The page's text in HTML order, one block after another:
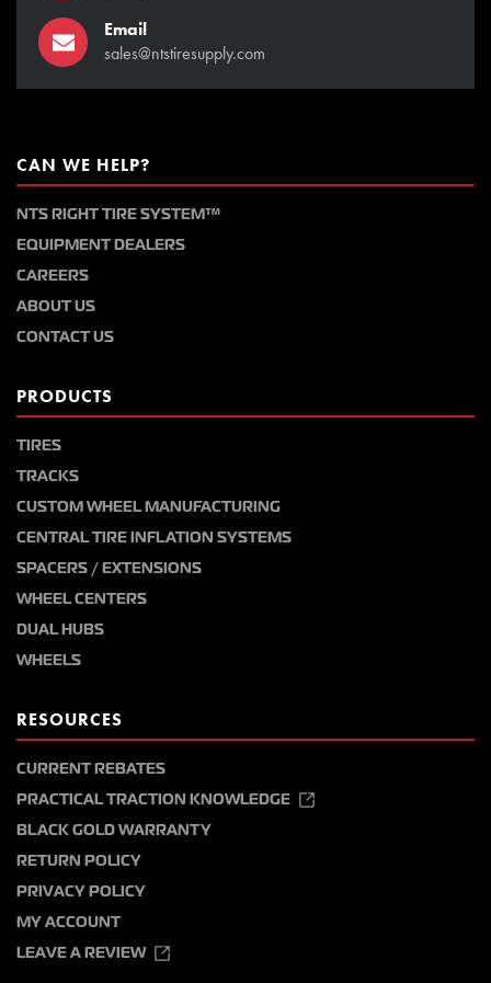
Email
sales@ntstiresupply.com
CAN WE HELP?
NTS RIGHT TIRE SYSTEM™
EQUIPMENT DEALERS
CAREERS
ABOUT US
CONTACT US
PRODUCTS
TIRES
TRACKS
CUSTOM WHEEL MANUFACTURING
CENTRAL TIRE INFLATION SYSTEMS
SPACERS / EXTENSIONS
WHEEL CENTERS
DUAL HUBS
WHEELS
RESOURCES
CURRENT REBATES
PRACTICAL TRACTION KNOWLEDGE
BLACK GOLD WARRANTY
RETURN POLICY
PRIVACY POLICY
MY ACCOUNT
LEAVE A REVIEW